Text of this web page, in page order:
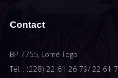
Contact
BP 7755, Lomé Togo
Tél. : (228) 22-61 26 79/ 22 61